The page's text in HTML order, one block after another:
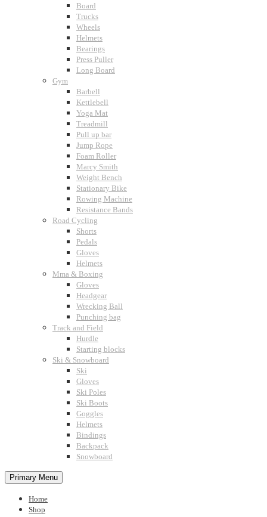
Board
Trucks
Wheels
Helmets
Bearings
Press Puller
Long Board
Gym
Barbell
Kettlebell
Yoga Mat
Treadmill
Pull up bar
Jump Rope
Foam Roller
Marcy Smith
Weight Bench
Stationary Bike
Rowing Machine
Resistance Bands
Road Cycling
Shorts
Pedals
Gloves
Helmets
Mma & Boxing
Gloves
Headgear
Wrecking Ball
Punching bag
Track and Field
Hurdle
Starting blocks
Ski & Snowboard
Ski
Gloves
Ski Poles
Ski Boots
Goggles
Helmets
Bindings
Backpack
Snowboard
Primary Menu
Home
Shop